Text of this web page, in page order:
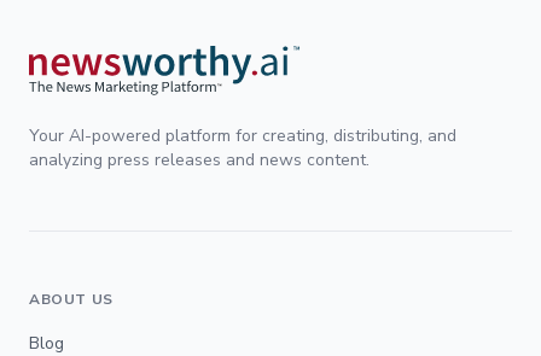
Your AI-powered platform for creating, distributing, and
analyzing press releases and news content.
ABOUT US
Blog